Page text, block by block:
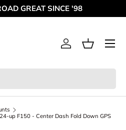
GREAT SINCE '98
Log inBasket
Menu
up F150 - Center Dash Fold Down GPS